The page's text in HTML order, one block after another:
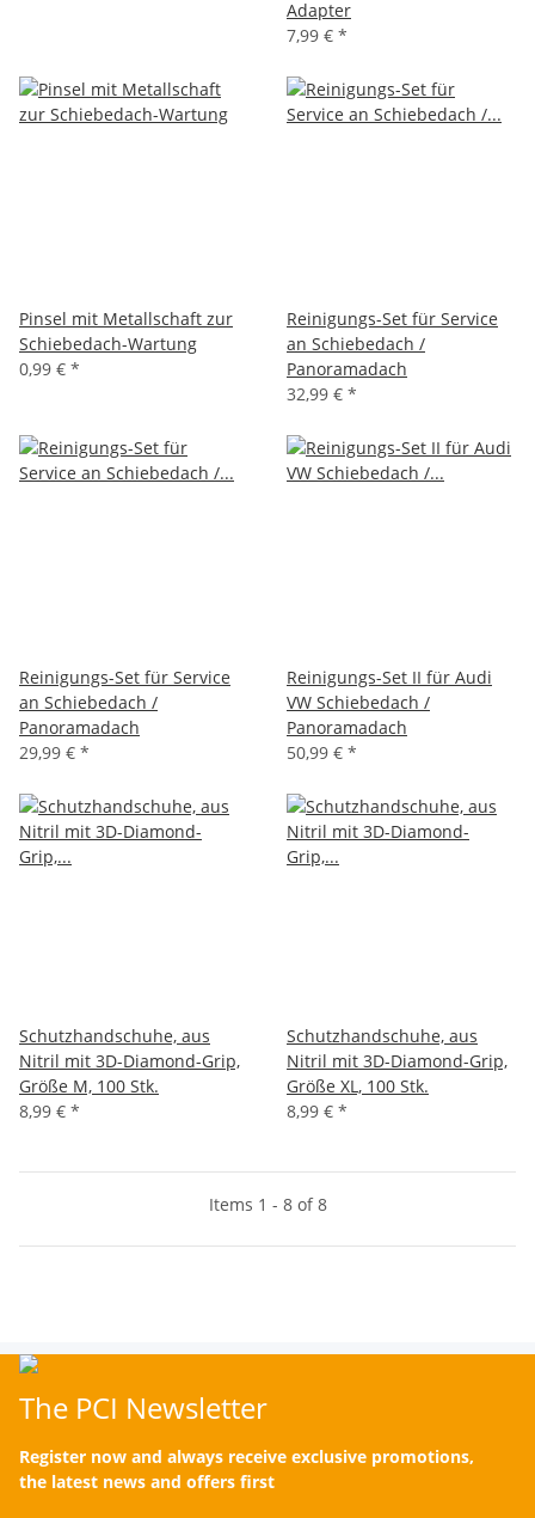
Adapter
7,99 € *
Pinsel mit Metallschaft zur
Schiebedach-Wartung
0,99 € *
Reinigungs-Set für Service
an Schiebedach /
Panoramadach
32,99 € *
Reinigungs-Set für Service
an Schiebedach /
Panoramadach
29,99 € *
Reinigungs-Set II für Audi
VW Schiebedach /
Panoramadach
50,99 € *
Schutzhandschuhe, aus
Nitril mit 3D-Diamond-Grip,
Größe M, 100 Stk.
8,99 € *
Schutzhandschuhe, aus
Nitril mit 3D-Diamond-Grip,
Größe XL, 100 Stk.
8,99 € *
Items 1 - 8 of 8
The PCI Newsletter
Register now and always receive exclusive promotions,
the latest news and offers first